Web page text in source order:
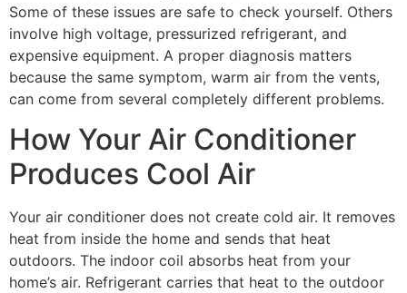
Some of these issues are safe to check yourself. Others
involve high voltage, pressurized refrigerant, and
expensive equipment. A proper diagnosis matters
because the same symptom, warm air from the vents,
can come from several completely different problems.
How Your Air Conditioner
Produces Cool Air
Your air conditioner does not create cold air. It removes
heat from inside the home and sends that heat
outdoors. The indoor coil absorbs heat from your
home’s air. Refrigerant carries that heat to the outdoor